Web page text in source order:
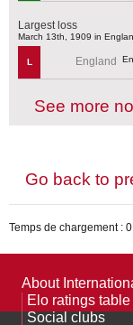
Largest loss
March 13th, 1909 in
L England
See more
Go back to
Temps de chargement :
About
Elo ratings table
Social clubs